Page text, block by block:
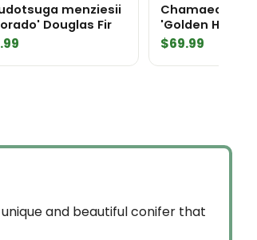
menziesii
Douglas Fir
'Golden Hage'
Cypress
$69.99
and beautiful conifer that